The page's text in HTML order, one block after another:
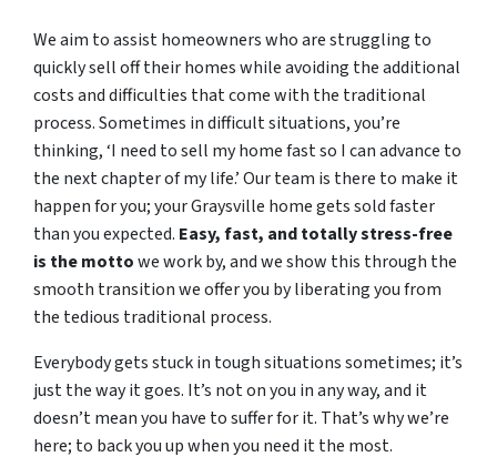
We aim to assist homeowners who are struggling to
quickly sell off their homes while avoiding the additional
costs and difficulties that come with the traditional
process. Sometimes in difficult situations, you’re
thinking, ‘I need to sell my home fast so I can advance to
the next chapter of my life.’ Our team is there to make it
happen for you; your Graysville home gets sold faster
than you expected. Easy, fast, and totally stress-free
is the mottowe work by, and we show this through the
smooth transition we offer you by liberating you from
the tedious traditional process.
Everybody gets stuck in tough situations sometimes; it’s
just the way it goes. It’s not on you in any way, and it
doesn’t mean you have to suffer for it. That’s why we’re
here; to back you up when you need it the most.